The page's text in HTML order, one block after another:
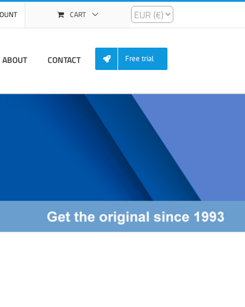
CART
ABOUT CONTACT Free trial